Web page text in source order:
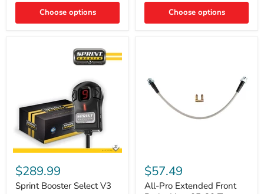
Choose options Choose options
Booster
Select
V3
$289.99
Sprint Booster Select V3
Pro
Extended
Front
$57.49
All-Pro Extended Front